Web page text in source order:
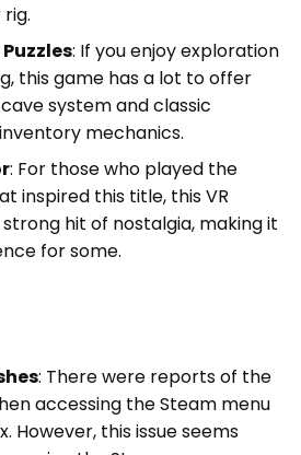
: If you enjoy exploration
this game has a lot to offer
system and classic
mechanics.
: For those who played the
inspired this title, this VR
hit of nostalgia, making it
for some.
: There were reports of the
accessing the Steam menu
However, this issue seems